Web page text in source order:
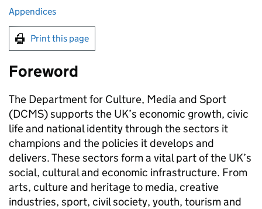
Appendices
Print this page
Foreword
The Department for Culture, Media and Sport
(DCMS) supports the UK’s economic growth, civic
life and national identity through the sectors it
champions and the policies it develops and
delivers. These sectors form a vital part of the UK’s
social, cultural and economic infrastructure. From
arts, culture and heritage to media, creative
industries, sport, civil society, youth, tourism and